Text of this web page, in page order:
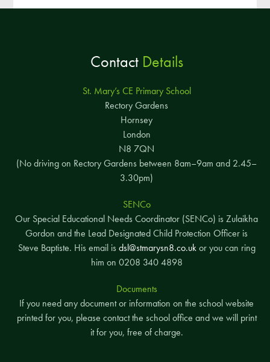
ContactDetails
St. Mary’s CE Primary School
Rectory Gardens
Hornsey
London
N8 7QN
(No driving on Rectory Gardens between 8am–9am and 2.45–
3.30pm)
SENCo
Our Special Educational Needs Coordinator (SENCo) is Zulaikha
Gordon and the Lead Designated Child Protection Officer is
Steve Baptiste. His email is dsl@stmarysn8.co.ukor you can ring
him on 0208 340 4898
Documents
If you need any document or information on the school website
printed for you, please contact the school office and we will print
it for you, free of charge.